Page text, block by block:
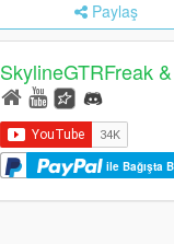
Paylaş
SkylineGTRFreak
ile Bağışta